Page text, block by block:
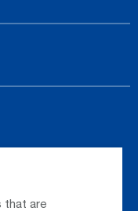
that are